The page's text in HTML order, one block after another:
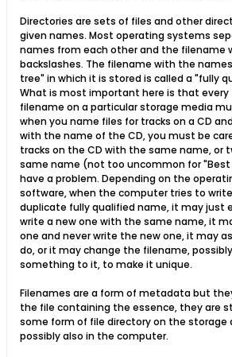
Directories are sets of files and other
given names. Most operating systems
names from each other and the filename
backslashes. The filename with the
tree" in which it is stored is called a "fully
What is most important here is that every
filename on a particular storage media
when you name files for tracks on a CD
with the name of the CD, you must be
tracks on the CD with the same name, or
same name (not too uncommon for "Best
have a problem. Depending on the
software, when the computer tries to
duplicate fully qualified name, it may just
write a new one with the same name, it
one and never write the new one, it may
do, or it may change the filename,
something to it, to make it unique.
Filenames are a form of metadata but
the file containing the essence, they are
some form of file directory on the storage
possibly also in the computer.